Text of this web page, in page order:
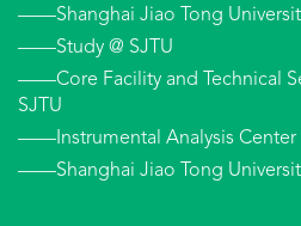
——Shanghai Jiao Tong
——Study @ SJTU
——Core Facility and Technical
SJTU
——Instrumental Analysis Center
——Shanghai Jiao Tong